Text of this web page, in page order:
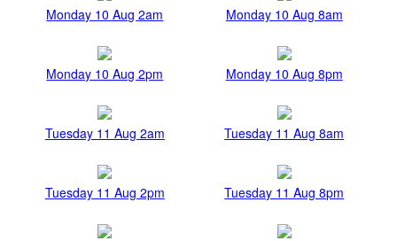
Monday 10 Aug 2am Monday 10 Aug 8am
Monday 10 Aug 2pm Monday 10 Aug 8pm
Tuesday 11 Aug 2am Tuesday 11 Aug 8am
Tuesday 11 Aug 2pm Tuesday 11 Aug 8pm